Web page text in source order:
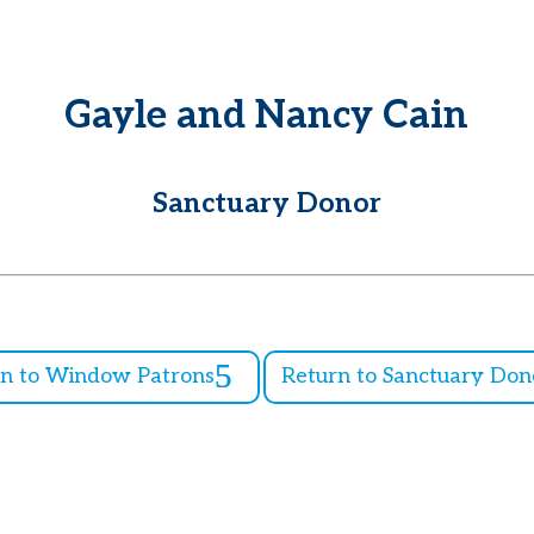
Gayle and Nancy Cain
Sanctuary Donor
to Window Patrons Return to Sanctuary